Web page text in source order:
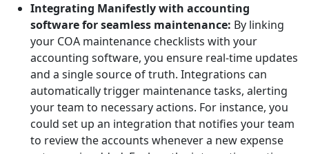
Integrating Manifestly with accounting
software for seamless maintenance: By linking
your COA maintenance checklists with your
accounting software, you ensure real-time updates
and a single source of truth. Integrations can
automatically trigger maintenance tasks, alerting
your team to necessary actions. For instance, you
could set up an integration that notifies your team
to review the accounts whenever a new expense